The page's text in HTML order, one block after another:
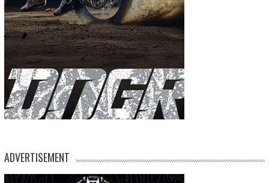
ADVERTISEMENT